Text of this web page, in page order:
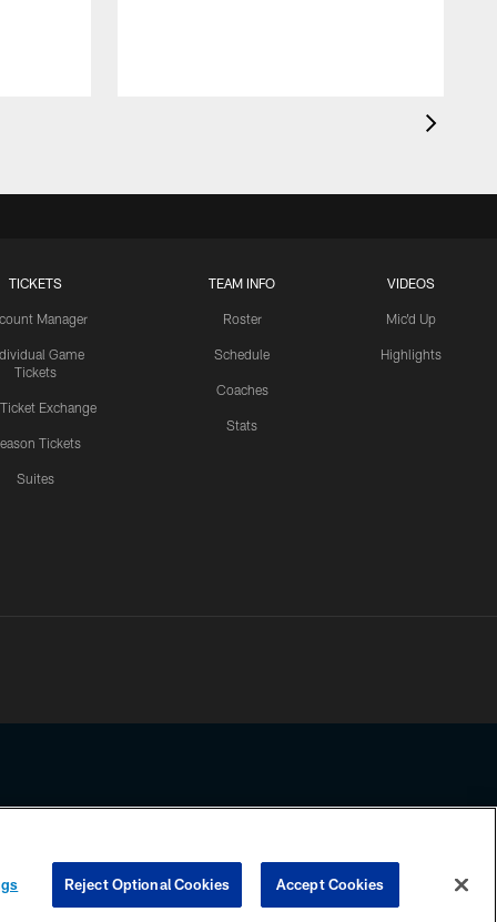
TICKETS
Manager
Game
Tickets
Ticket Exchange
Tickets
Suites
TEAM INFO
Roster
Schedule
Coaches
Stats
VIDEOS
Mic'd Up
Highlights
any information beyond this page, you agree to abide by the
COOKIE SETTINGS PREFERENCE CENTER
Reject Optional Cookies Accept Cookies